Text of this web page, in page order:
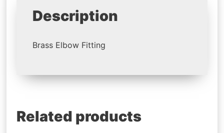
Description
Brass Elbow Fitting
Related products